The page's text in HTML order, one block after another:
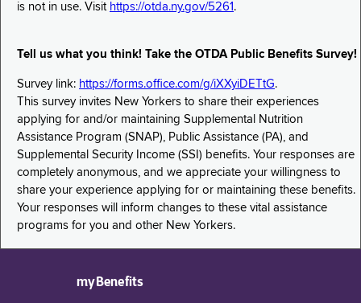
is not in use. Visit https://otda.ny.gov/5261 .
Tell us what you think! Take the OTDA Public Benefits Survey!
Survey link: https://forms.office.com/g/iXXyiDETtG.
This survey invites New Yorkers to share their experiences
applying for and/or maintaining Supplemental Nutrition
Assistance Program (SNAP), Public Assistance (PA), and
Supplemental Security Income (SSI) benefits. Your responses are
completely anonymous, and we appreciate your willingness to
share your experience applying for or maintaining these benefits.
Your responses will inform changes to these vital assistance
programs for you and other New Yorkers.
myBenefits